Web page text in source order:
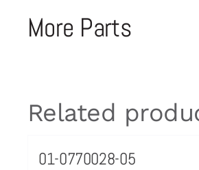
More Parts
Related
01-0770028-05